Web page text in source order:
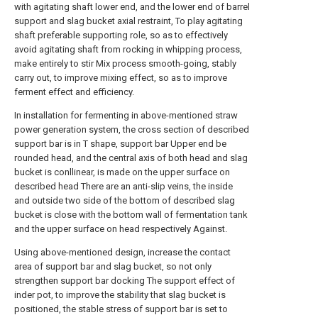
with agitating shaft lower end, and the lower end of barrel
support and slag bucket axial restraint, To play agitating
shaft preferable supporting role, so as to effectively
avoid agitating shaft from rocking in whipping process,
make entirely to stir Mix process smooth-going, stably
carry out, to improve mixing effect, so as to improve
ferment effect and efficiency.
In installation for fermenting in above-mentioned straw
power generation system, the cross section of described
support bar is in T shape, support bar Upper end be
rounded head, and the central axis of both head and slag
bucket is conllinear, is made on the upper surface on
described head There are an anti-slip veins, the inside
and outside two side of the bottom of described slag
bucket is close with the bottom wall of fermentation tank
and the upper surface on head respectively Against.
Using above-mentioned design, increase the contact
area of support bar and slag bucket, so not only
strengthen support bar docking The support effect of
inder pot, to improve the stability that slag bucket is
positioned, the stable stress of support bar is set to